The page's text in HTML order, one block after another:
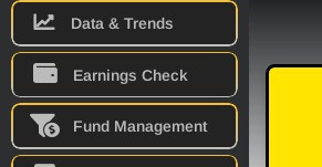
Data & Trends
Earnings Check
Fund Management